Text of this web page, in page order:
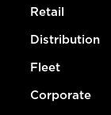
Retail
Distribution
Fleet
Corporate